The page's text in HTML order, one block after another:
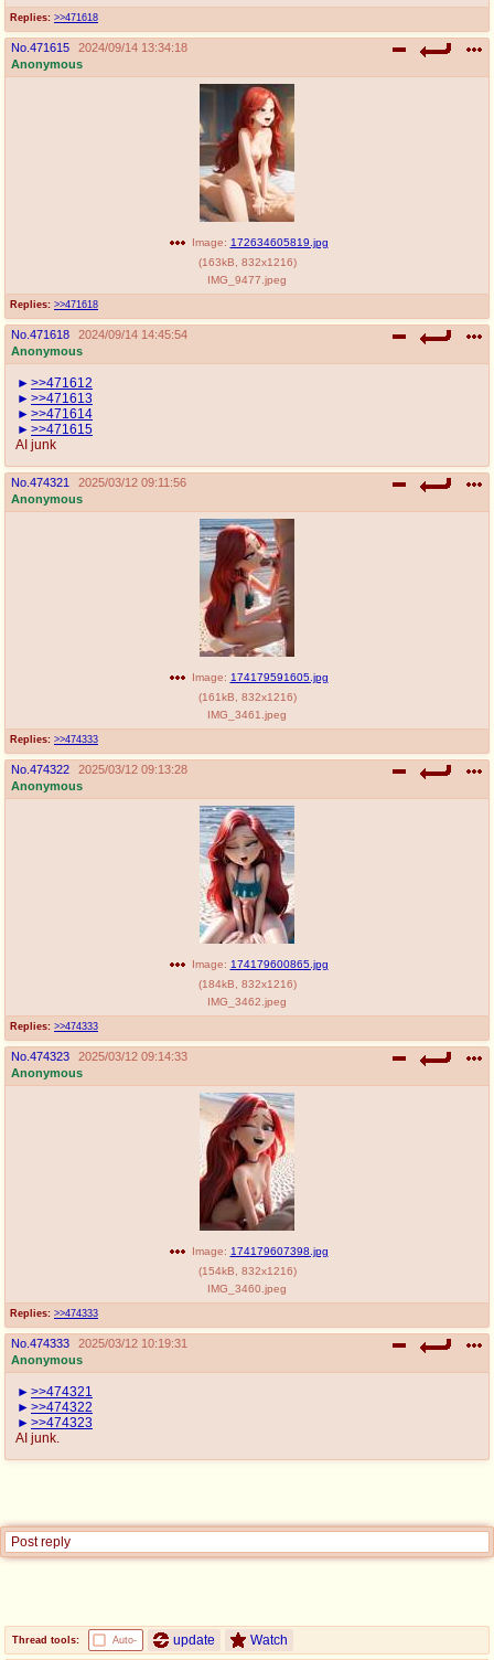
Replies: >>471618
No. 471615
2024/09/14 13:34:18
Anonymous
Replies: >>471618
Image: 172634605819.jpg
(163kB 832x1216)
IMG_9477.jpeg
No. 471618
2024/09/14 14:45:54
Anonymous
>>471612
>>471613
>>471614
>>471615
AI junk
No. 474321
2025/03/12 09:11:56
Anonymous
Replies: >>474333
Image: 174179591605.jpg
(161kB 832x1216)
IMG_3461.jpeg
No. 474322
2025/03/12 09:13:28
Anonymous
Replies: >>474333
Image: 174179600865.jpg
(184kB 832x1216)
IMG_3462.jpeg
No. 474323
2025/03/12 09:14:33
Anonymous
Replies: >>474333
Image: 174179607398.jpg
(154kB 832x1216)
IMG_3460.jpeg
No. 474333
2025/03/12 10:19:31
Anonymous
>>474321
>>474322
>>474323
AI junk.
Post reply
Thread tools: Auto- update Watch